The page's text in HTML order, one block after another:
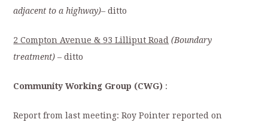
adjacent to a highway)–ditto
2 Compton Avenue & 93 Lilliput Road (Boundary
treatment)– ditto
Community Working Group (CWG) :
Report from last meeting: Roy Pointer reported on